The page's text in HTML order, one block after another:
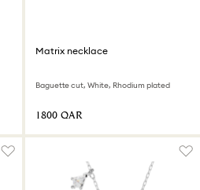
Matrix necklace
Baguette cut, White, Rhodium plated
⁦1800⁩ QAR